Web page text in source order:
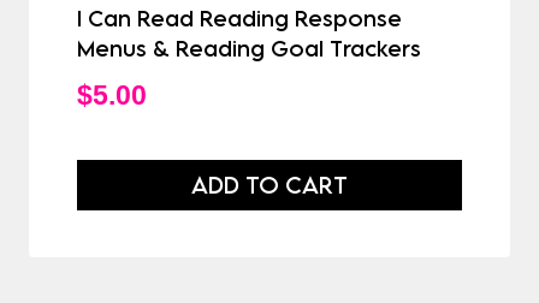
I Can Read Reading Response
Menus & Reading Goal Trackers
$5.00
ADD TO CART